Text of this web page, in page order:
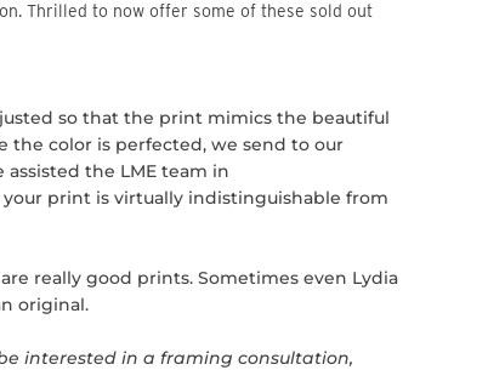
Thrilled to now offer some of these sold out
so that the print mimics the beautiful
the color is perfected, we send to our
the LME team in
print is virtually indistinguishable from
really good prints. Sometimes even Lydia
original.
interested in a framing consultation,